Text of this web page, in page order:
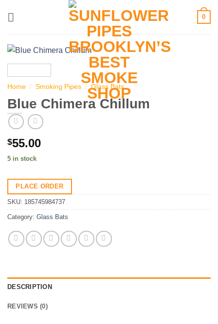
0
Home / Smoking Pipes / Glass Bats
Blue Chimera Chillum
$55.00
5 in stock
PLACE ORDER
SKU: 185745984737
Category: Glass Bats
DESCRIPTION
REVIEWS (0)